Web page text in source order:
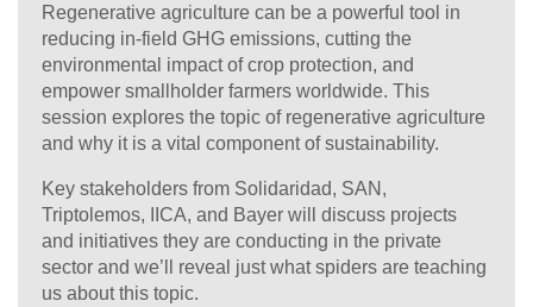
Regenerative agriculture can be a powerful tool in
reducing in-field GHG emissions, cutting the
environmental impact of crop protection, and
empower smallholder farmers worldwide. This
session explores the topic of regenerative agriculture
and why it is a vital component of sustainability.
Key stakeholders from Solidaridad, SAN,
Triptolemos, IICA, and Bayer will discuss projects
and initiatives they are conducting in the private
sector and we’ll reveal just what spiders are teaching
us about this topic.